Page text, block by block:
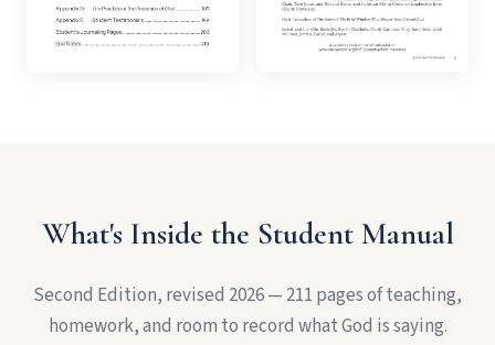
What's Inside the Student Manual
Second Edition, revised 2026 — 211 pages of teaching,
homework, and room to record what God is saying.